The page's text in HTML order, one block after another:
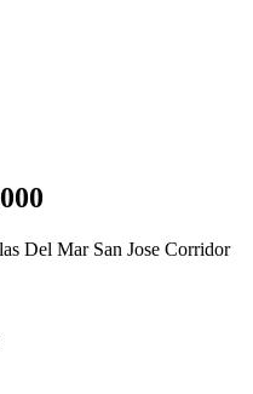
Del Mar San Jose Corridor